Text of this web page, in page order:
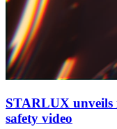
STARLUX
safety video